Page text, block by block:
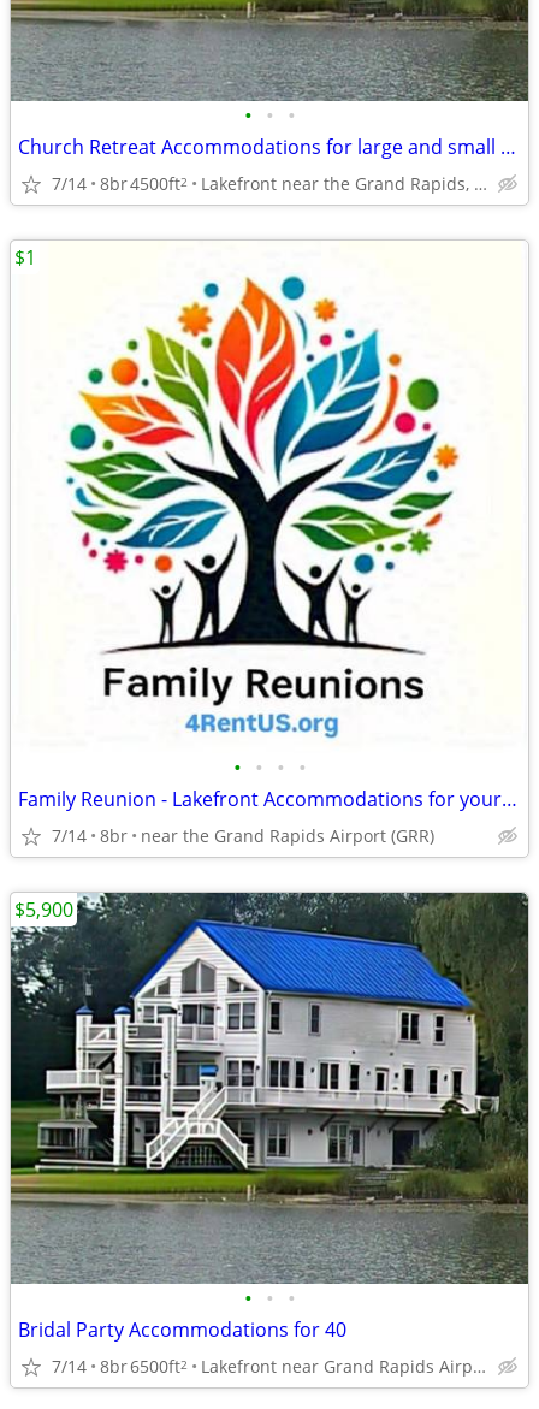
• • •
Church Retreat Accommodations for large and small groups
7/14 8br4500ft2 Lakefront near the Grand Rapids, Mi Airport
• • • •
Family Reunion - Lakefront Accommodations for your entire family
7/14 8br near the Grand Rapids Airport (GRR)
$1
• • •
Bridal Party Accommodations for 40
7/14 8br6500ft2 Lakefront near Grand Rapids Airport
$5,900